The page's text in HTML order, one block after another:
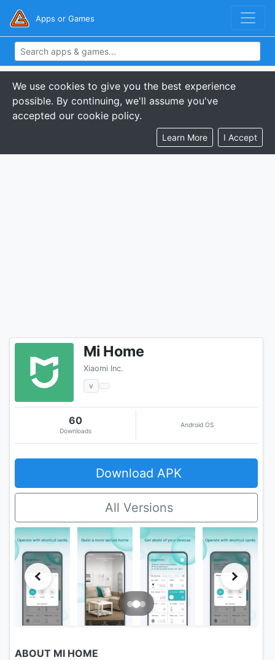
Apps or Games
We use cookies to give you the best experience
possible. By continuing, we'll assume you've
accepted our cookie policy.
Learn More I Accept
Mi Home
Xiaomi Inc.
v
60
Downloads
Android OS
Download APK
All Versions
ABOUT MI HOME